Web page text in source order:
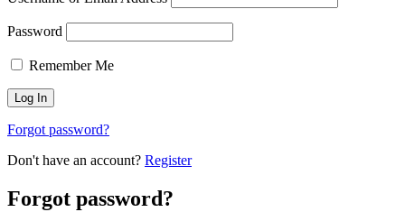
Password
Remember Me
Forgot password?
Don't have an account? Register
Forgot password?